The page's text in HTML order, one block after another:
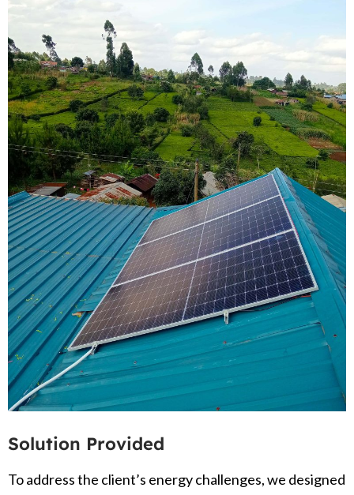
Solution Provided
To address the client’s energy challenges, we designed